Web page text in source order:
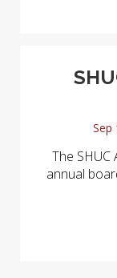
Sep
The SHUC
annual